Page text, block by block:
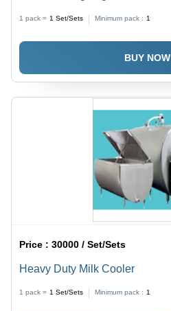
1 pack = 1 Set/Sets Minimum pack : 1
BUY NOW
Price :30000 / Set/Sets
Heavy Duty Milk Cooler
1 pack = 1 Set/Sets Minimum pack : 1